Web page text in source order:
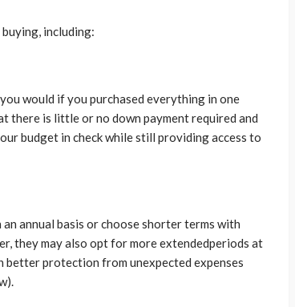
including:
would if you purchased everything in one
there is little or no down payment required and
budget in check while still providing access to
annual basis or choose shorter terms with
they may also opt for more extendedperiods at
protection from unexpected expenses